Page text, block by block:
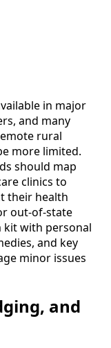
in major
and many
rural
more limited.
should map
clinics to
their health
out-of-state
kit with personal
and key
minor issues
and